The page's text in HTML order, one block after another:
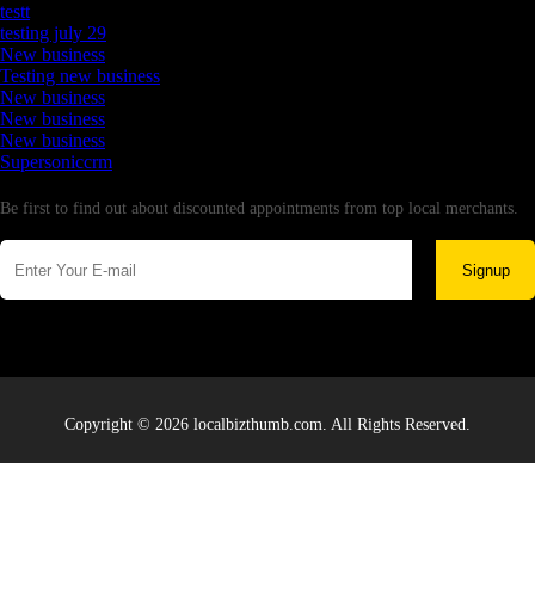
testt
testing july 29
New business
Testing new business
New business
New business
New business
Supersoniccrm
Be first to find out about discounted appointments from top local merchants.
Signup
Copyright © 2026 localbizthumb.com. All Rights Reserved.